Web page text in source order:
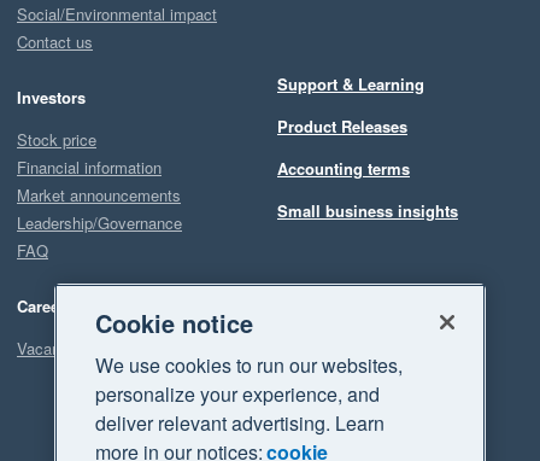
Social/Environmental impact
Contact us
Investors
Stock price
Financial information
Market announcements
Leadership/Governance
FAQ
Careers
Vacancies
Support & Learning
Product Releases
Accounting terms
Small business insights
Cookie notice
We use cookies to run our websites,
personalize your experience, and
deliver relevant advertising. Learn
more in our notices:cookie